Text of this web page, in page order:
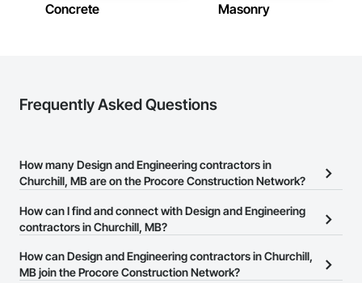
Concrete Masonry
Frequently Asked Questions
How many Design and Engineering contractors in
Churchill, MB are on the Procore Construction Network?
There are currently 137 Design and Engineering contractors in
Churchill, MB on the Procore Construction Network.
How can I find and connect with Design and Engineering
contractors in Churchill, MB?
The Procore Construction Network allows you to search for
Design and Engineering contractors in Churchill, MB that meet
How can Design and Engineering contractors in Churchill,
MB join the Procore Construction Network?